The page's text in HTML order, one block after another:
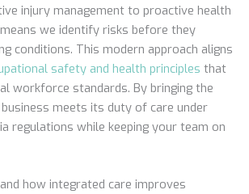
injury management to proactive health
we identify risks before they
conditions. This modern approach aligns
safety and health principles that
workforce standards. By bringing the
meets its duty of care under
regulations while keeping your team on
how integrated care improves